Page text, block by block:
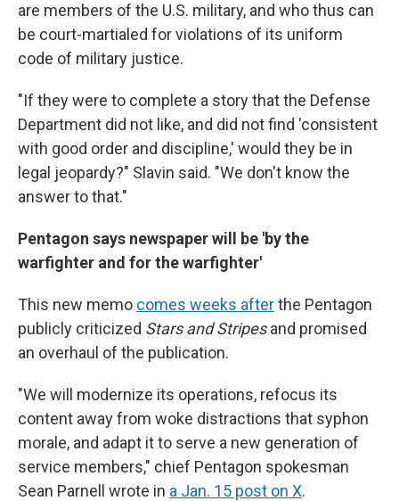
are members of the U.S. military, and who thus can
be court-martialed for violations of its uniform
code of military justice.
"If they were to complete a story that the Defense
Department did not like, and did not find 'consistent
with good order and discipline,' would they be in
legal jeopardy?" Slavin said. "We don't know the
answer to that."
Pentagon says newspaper will be 'by the
warfighter and for the warfighter'
This new memo comes weeks afterthe Pentagon
publicly criticized Stars and Stripesand promised
an overhaul of the publication.
"We will modernize its operations, refocus its
content away from woke distractions that syphon
morale, and adapt it to serve a new generation of
service members," chief Pentagon spokesman
Sean Parnell wrote in a Jan. 15 post on X.